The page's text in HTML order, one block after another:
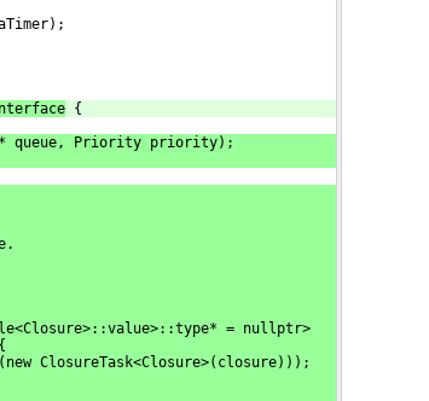
{
queue, Priority priority);
= nullptr>
ClosureTask<Closure>(closure)));